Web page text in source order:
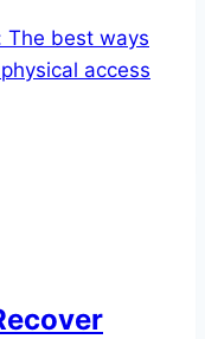
The best ways
access